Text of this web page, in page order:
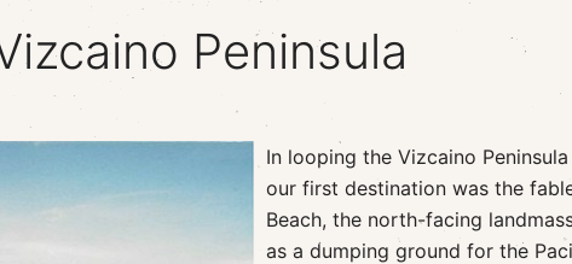
Peninsula
In looping the Vizcaino
our first destination was the
Beach, the north-facing
as a dumping ground for the